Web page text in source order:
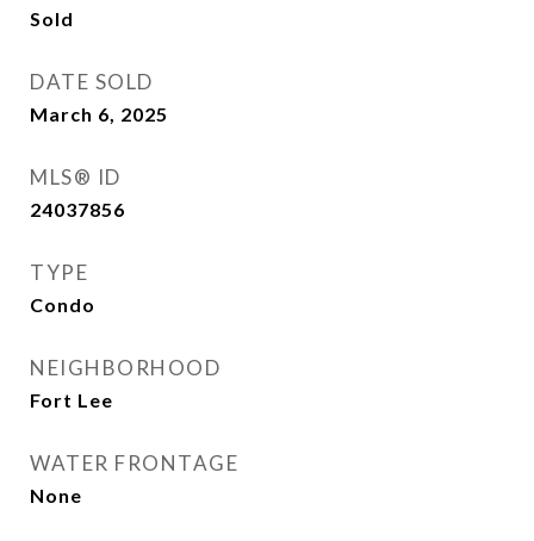
Sold
DATE SOLD
March 6, 2025
MLS® ID
24037856
TYPE
Condo
NEIGHBORHOOD
Fort Lee
WATER FRONTAGE
None